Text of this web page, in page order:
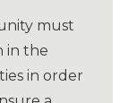
must
in the
in order